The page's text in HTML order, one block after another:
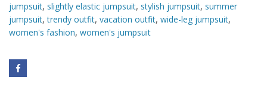
jumpsuit, slightly elastic jumpsuit, stylish jumpsuit, summer
jumpsuit,trendy outfit, vacation outfit, wide-leg jumpsuit,
women's fashion, women's jumpsuit